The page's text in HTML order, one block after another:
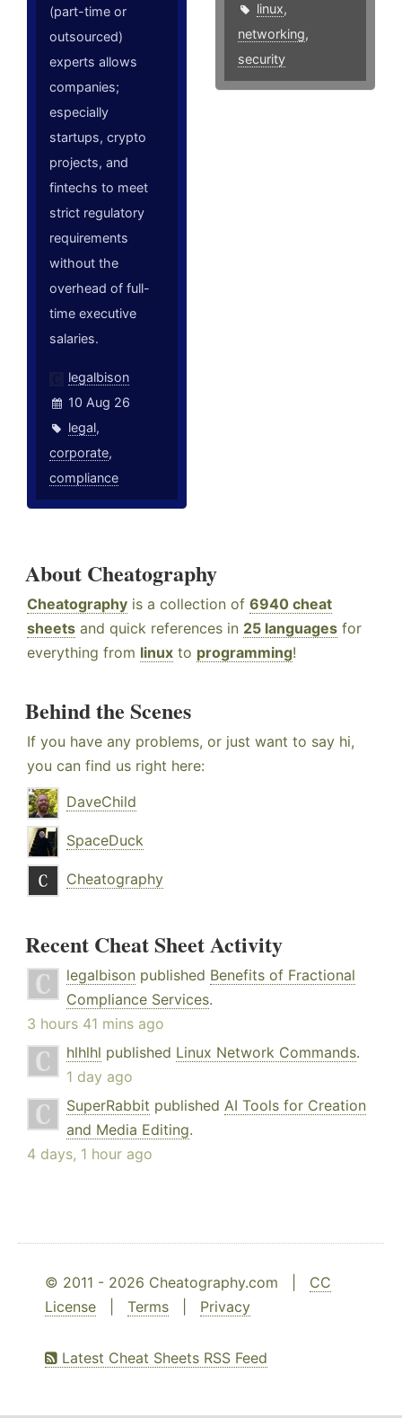
(part-time or
outsourced)
experts allows
companies;
especially
startups, crypto
projects, and
fintechs to meet
strict regulatory
requirements
without the
overhead of full-
time executive
salaries.
legalbison
10 Aug 26
legal,
corporate,
compliance
linux,
networking,
security
About Cheatography
Cheatography is a collection of 6940 cheat
sheets and quick references in 25 languages for
everything from linux to programming!
Behind the Scenes
If you have any problems, or just want to say hi,
you can find us right here:
DaveChild
SpaceDuck
Cheatography
Recent Cheat Sheet Activity
legalbison published Benefits of Fractional
Compliance Services.
3 hours 41 mins ago
hlhlhl published Linux Network Commands.
1 day ago
SuperRabbit published AI Tools for Creation
and Media Editing.
4 days, 1 hour ago
© 2011 - 2026 Cheatography.com | CC
License
Terms Privacy
Latest Cheat Sheets RSS Feed